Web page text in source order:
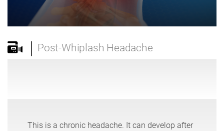
Post-Whiplash Headache
This is a chronic headache. It can develop after